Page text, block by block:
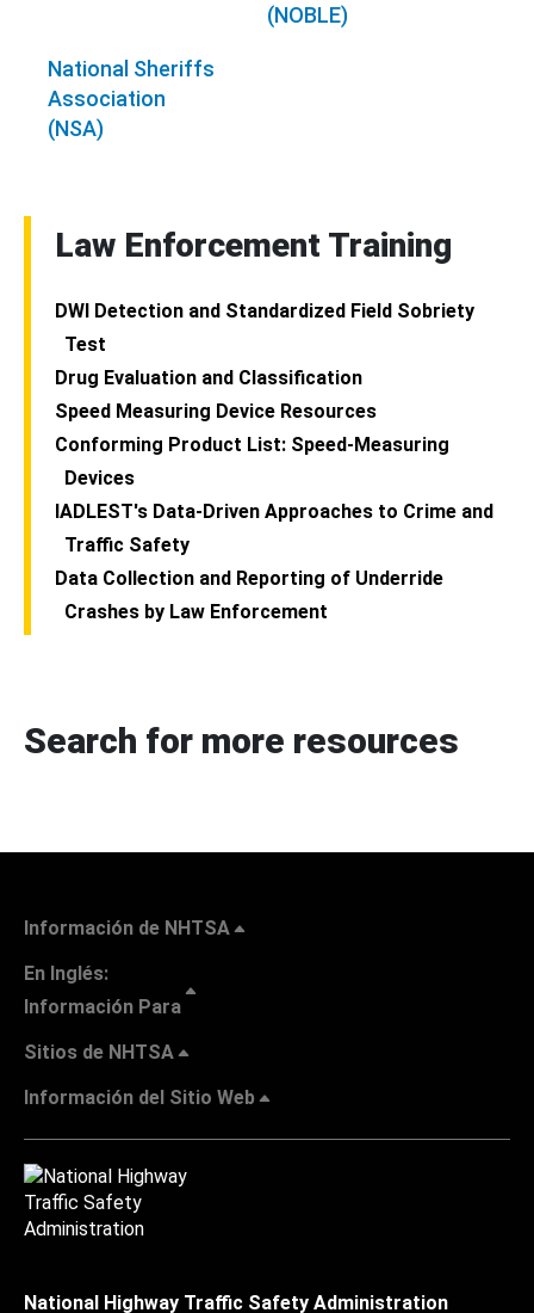
(NOBLE)
National Sheriffs
Association
(NSA)
Law Enforcement Training
DWI Detection and Standardized Field Sobriety
Test
Drug Evaluation and Classification
Speed Measuring Device Resources
Conforming Product List: Speed-Measuring
Devices
IADLEST's Data-Driven Approaches to Crime and
Traffic Safety
Data Collection and Reporting of Underride
Crashes by Law Enforcement
Search for more resources
Información de NHTSA
En Inglés:
Información Para
Sitios de NHTSA
Información del Sitio Web
National Highway Traffic Safety Administration